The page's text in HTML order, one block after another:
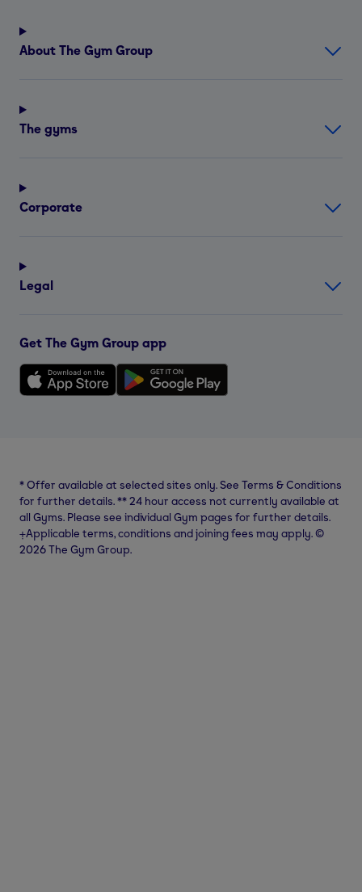
About The Gym Group
The gyms
Corporate
Legal
Get The Gym Group app
*Offer available at selected sites only. See Terms & Conditions
for further details.**24 hour access not currently available at
all Gyms. Please see individual Gym pages for further details.
⨥Applicable terms, conditions and joining fees may apply. ©
2026 The Gym Group.